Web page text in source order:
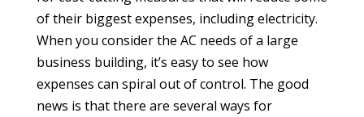
of their biggest expenses, including electricity.
When you consider the AC needs of a large
business building, it’s easy to see how
expenses can spiral out of control. The good
news is that there are several ways for